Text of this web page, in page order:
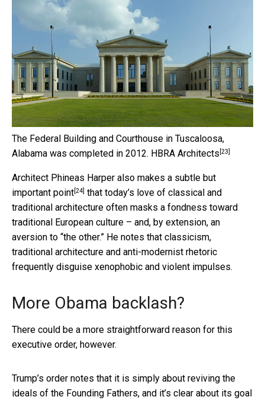
The Federal Building and Courthouse in Tuscaloosa,
Alabama was completed in 2012. HBRA Architects [23]
Architect Phineas Harper also makes a subtle but
important point[24] that today’s love of classical and
traditional architecture often masks a fondness toward
traditional European culture – and, by extension, an
aversion to “the other.” He notes that classicism,
traditional architecture and anti-modernist rhetoric
frequently disguise xenophobic and violent impulses.
More Obama backlash?
There could be a more straightforward reason for this
executive order, however.
Trump’s order notes that it is simply about reviving the
ideals of the Founding Fathers, and it’s clear about its goal